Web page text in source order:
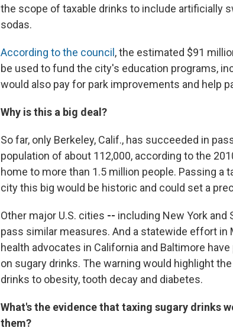
the scope of taxable drinks to include artificially
sodas.
According to the council , the estimated $91
be used to fund the city's education programs,
would also pay for park improvements and help
Why is this a big deal?
So far, only Berkeley, Calif., has succeeded in
population of about 112,000, according to the
home to more than 1.5 million people. Passing a
city this big would be historic and could set a
Other major U.S. cities -- including New York and
pass similar measures. And a statewide effort in
health advocates in California and Baltimore
on sugary drinks. The warning would highlight
drinks to obesity, tooth decay and diabetes.
What's the evidence that taxing sugary drinks
them?